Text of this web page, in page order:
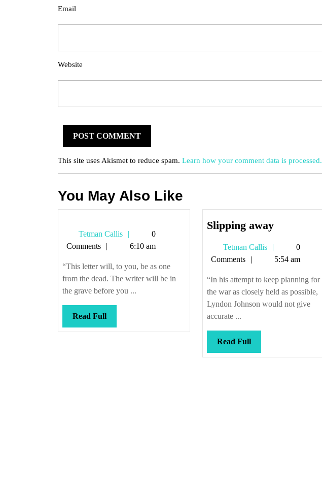
Email
Website
This site uses Akismet to reduce spam. Learn how your comment data is processed.
You May Also Like
Tetman Callis
Tetman
Callis
0
Comments
6:10 am
“This letter will, to you, be as one
from the dead. The writer will be in
the grave before you ...
Read FullRead
Full
Slipping awaySlipping
Tetman Callis
Tetman
Callis
0
Comments
5:54 am
“In his attempt to keep planning for
the war as closely held as possible,
Lyndon Johnson would not give
accurate ...
Read FullRead
Full